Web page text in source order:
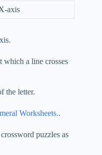
axis
which a line crosses
the letter.
Worksheets..
puzzles as